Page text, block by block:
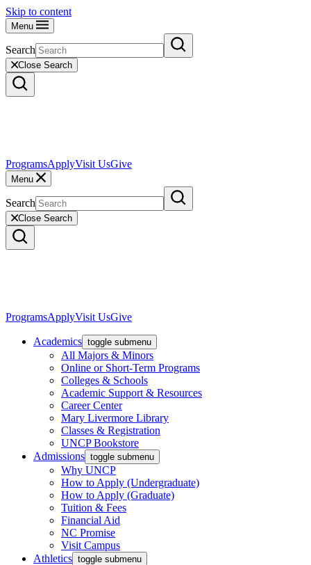
Skip to content
Menu
Search
Close Search
ProgramsApplyVisit UsGive
Menu
Search
Close Search
ProgramsApplyVisit UsGive
Academics toggle submenu
All Majors & Minors
Online or Short-Term Programs
Colleges & Schools
Academic Support & Resources
Career Center
Mary Livermore Library
Classes & Registration
UNCP Bookstore
Admissions toggle submenu
Why UNCP
How to Apply (Undergraduate)
How to Apply (Graduate)
Tuition & Fees
Financial Aid
NC Promise
Visit Campus
Athletics toggle submenu